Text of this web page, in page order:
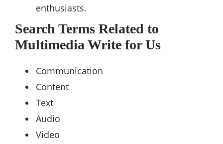
enthusiasts.
Search Terms Related to
Multimedia Write for Us
Communication
Content
Text
Audio
Video